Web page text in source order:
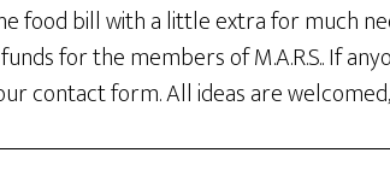
food bill with a little extra for much
for the members of M.A.R.S.. If
contact form. All ideas are welcomed,